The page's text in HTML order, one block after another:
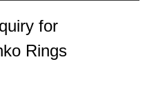
for
Rings